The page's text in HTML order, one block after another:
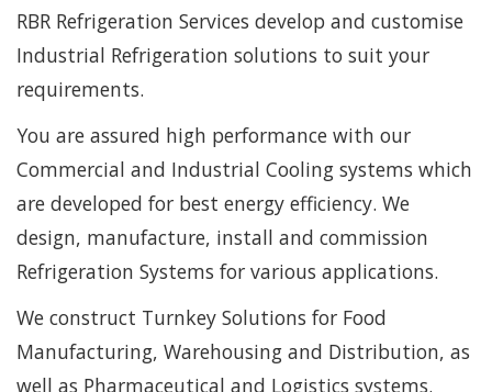
RBR Refrigeration Services develop and customise
Industrial Refrigeration solutions to suit your
requirements.
You are assured high performance with our
Commercial and Industrial Cooling systems which
are developed for best energy efficiency. We
design, manufacture, install and commission
Refrigeration Systems for various applications.
We construct Turnkey Solutions for Food
Manufacturing, Warehousing and Distribution, as
well as Pharmaceutical and Logistics systems.